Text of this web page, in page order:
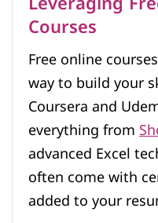
Courses
Free online
way to build your
Coursera and
everything from
advanced Excel
often come with
added to your